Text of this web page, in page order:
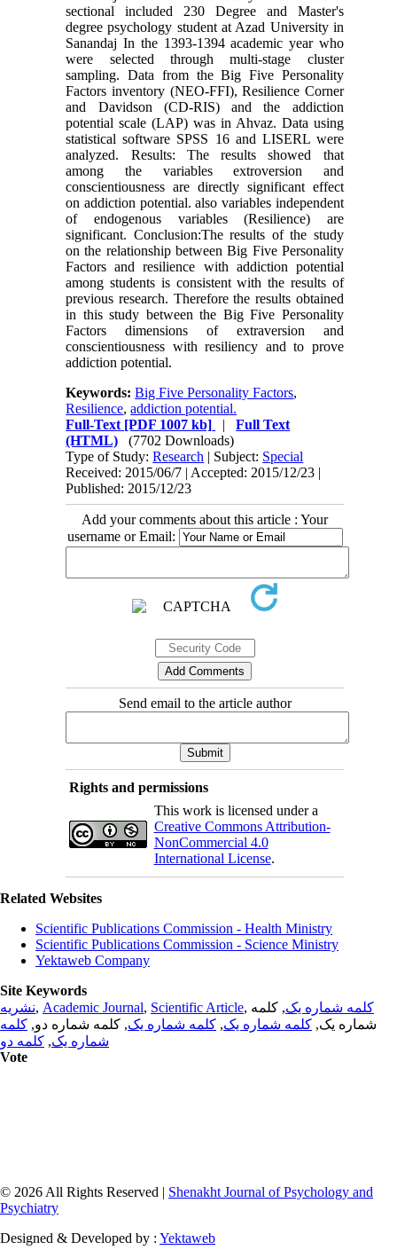
sectional included 230 Degree and Master's
degree psychology student at Azad University in
Sanandaj In the 1393-1394 academic year who
were selected through multi-stage cluster
sampling. Data from the Big Five Personality
Factors inventory (NEO-FFI), Resilience Corner
and Davidson (CD-RIS) and the addiction
potential scale (LAP) was in Ahvaz. Data using
statistical software SPSS 16 and LISERL were
analyzed. Results: The results showed that
among the variables extroversion and
conscientiousness are directly significant effect
on addiction potential. also variables independent
of endogenous variables (Resilience) are
significant. Conclusion:The results of the study
on the relationship between Big Five Personality
Factors and resilience with addiction potential
among students is consistent with the results of
previous research. Therefore the results obtained
in this study between the Big Five Personality
Factors dimensions of extraversion and
conscientiousness with resiliency and to prove
addiction potential.
Keywords:Big Five Personality Factors,
Resilience,addiction potential.
Full-Text [PDF 1007 kb] |Full Text
(HTML)
(7702 Downloads)
Type of Study:Research | Subject: Special
Received: 2015/06/7 | Accepted: 2015/12/23 |
Published: 2015/12/23
Add your comments about this article : Your
username or Email:
Send email to the article author
Rights and permissions
This work is licensed under a
Creative Commons Attribution-
NonCommercial 4.0
International License.
Related Websites
Scientific Publications Commission - Health Ministry
Scientific Publications Commission - Science Ministry
Yektaweb Company
Site Keywords
نشریه, Academic Journal, Scientific Article, کلمه شماره یک, کلمه
شماره یک, کلمه شماره یک, کلمه شماره یک, کلمه شماره دو, کلمه
شماره یک, کلمه دو
Vote
© 2026 All Rights Reserved | Shenakht Journal of Psychology and
Psychiatry
Designed & Developed by : Yektaweb